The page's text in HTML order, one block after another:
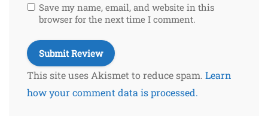
Save my name, email, and website in this
browser for the next time I comment.
This site uses Akismet to reduce spam. Learn
how your comment data is processed.